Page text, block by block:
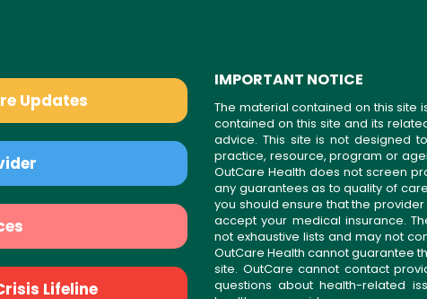
Updates
Lifeline
IMPORTANT NOTICE
The material contained on this site
contained on this site and its
advice. This site is not designed
practice, resource, program or
OutCare Health does not screen
any guarantees as to quality of
you should ensure that the
accept your medical insurance.
not exhaustive lists and may not
OutCare Health cannot guarantee
site. OutCare cannot contact
questions about health-related